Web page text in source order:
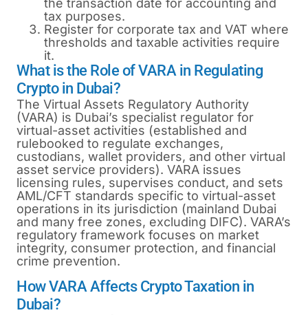
the transaction date for accounting and
tax purposes.
Register for corporate tax and VAT where
thresholds and taxable activities require
it.
What is the Role of VARA in Regulating
Crypto in Dubai?
The Virtual Assets Regulatory Authority
(VARA) is Dubai’s specialist regulator for
virtual-asset activities (established and
rulebooked to regulate exchanges,
custodians, wallet providers, and other virtual
asset service providers). VARA issues
licensing rules, supervises conduct, and sets
AML/CFT standards specific to virtual-asset
operations in its jurisdiction (mainland Dubai
and many free zones, excluding DIFC). VARA’s
regulatory framework focuses on market
integrity, consumer protection, and financial
crime prevention.
How VARA Affects Crypto Taxation in
Dubai?